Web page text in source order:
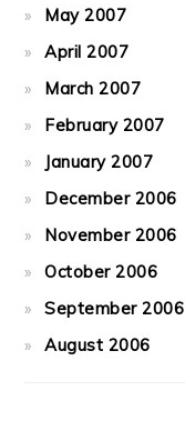
May 2007
April 2007
March 2007
February 2007
January 2007
December 2006
November 2006
October 2006
September 2006
August 2006